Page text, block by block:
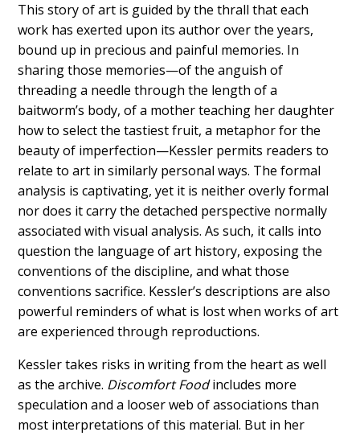
This story of art is guided by the thrall that each
work has exerted upon its author over the years,
bound up in precious and painful memories. In
sharing those memories—of the anguish of
threading a needle through the length of a
baitworm’s body, of a mother teaching her daughter
how to select the tastiest fruit, a metaphor for the
beauty of imperfection—Kessler permits readers to
relate to art in similarly personal ways. The formal
analysis is captivating, yet it is neither overly formal
nor does it carry the detached perspective normally
associated with visual analysis. As such, it calls into
question the language of art history, exposing the
conventions of the discipline, and what those
conventions sacrifice. Kessler’s descriptions are also
powerful reminders of what is lost when works of art
are experienced through reproductions.
Kessler takes risks in writing from the heart as well
as the archive. Discomfort Foodincludes more
speculation and a looser web of associations than
most interpretations of this material. But in her